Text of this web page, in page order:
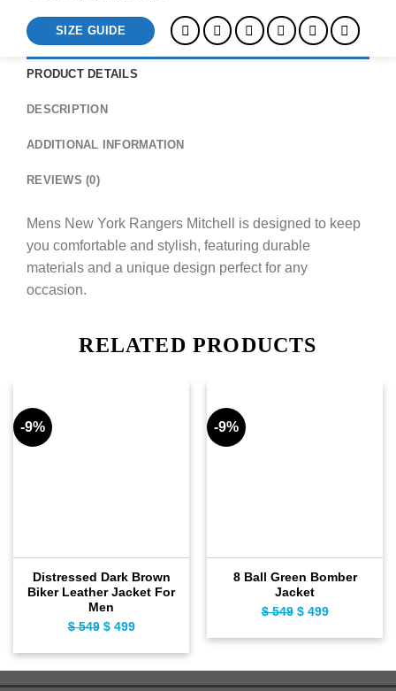
SIZE GUIDE
PRODUCT DETAILS
DESCRIPTION
ADDITIONAL INFORMATION
REVIEWS (0)
Mens New York Rangers Mitchell is designed to keep
you comfortable and stylish, featuring durable
materials and a unique design perfect for any
occasion.
RELATED PRODUCTS
-9%
Distressed Dark Brown
Biker Leather Jacket For
Men
$549 Original
$ 549.
$499Current
$ 499.
-9%
8 Ball Green Bomber
Jacket
$549 Original
$ 549.
$499Current
$ 499.